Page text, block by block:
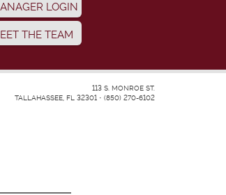
LOGIN
THE TEAM
113 S. MONROE ST.
TALLAHASSEE, FL 32301 • (850) 270-6102